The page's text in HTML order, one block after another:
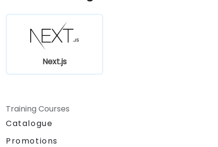
and atomic state libraries.
Optimising application performance to
meet Web Core Vitals standards.
Efficiently testing, monitoring, and
deploying Next.js applications.
Next.js
Training Courses
Catalogue
Promotions